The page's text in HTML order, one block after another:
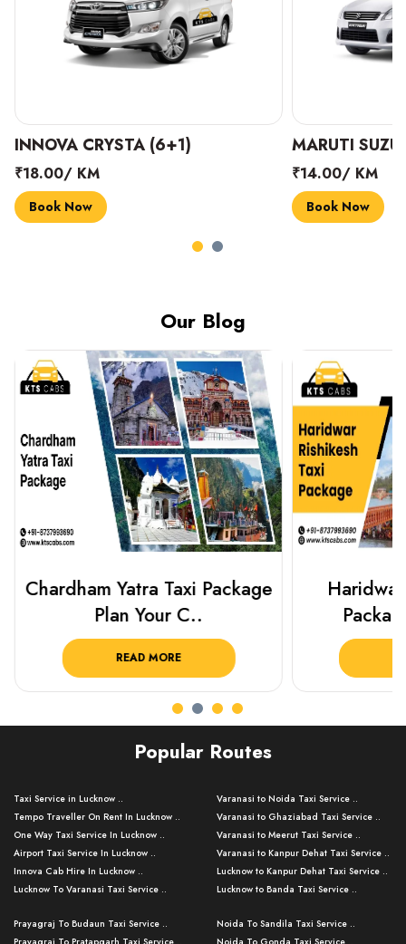
INNOVA CRYSTA (6+1)
₹18.00/ KM
Book Now
MARUTI
₹14.00/ KM
Book Now
Our Blog
Chardham Yatra Taxi Package
Plan Your C..
READ MORE
Popular Routes
Taxi Service in Lucknow ..
Tempo Traveller On Rent In Lucknow ..
One Way Taxi Service In Lucknow ..
Airport Taxi Service In Lucknow ..
Innova Cab Hire In Lucknow ..
Lucknow To Varanasi Taxi Service ..
Lucknow To Ayodhya Taxi Service ..
Varanasi to Noida Taxi Service ..
Varanasi to Ghaziabad Taxi Service ..
Varanasi to Meerut Taxi Service ..
Varanasi to Kanpur Dehat Taxi Service ..
Lucknow to Kanpur Dehat Taxi Service ..
Lucknow to Banda Taxi Service ..
Varanasi to Amroha Taxi Service ..
Prayagraj To Budaun Taxi Service ..
Noida To Sandila Taxi Service ..